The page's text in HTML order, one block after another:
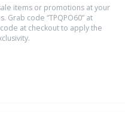
items or promotions at your
Grab code “TPQPO60” at
at checkout to apply the